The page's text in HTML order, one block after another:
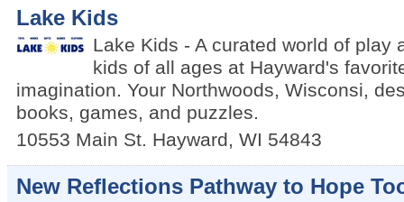
Lake Kids
Lake Kids - A curated world of play
kids of all ages at Hayward's
imagination. Your Northwoods, Wisconsi,
books, games, and puzzles.
10553 Main St. Hayward, WI 54843
New Reflections Pathway to Hope